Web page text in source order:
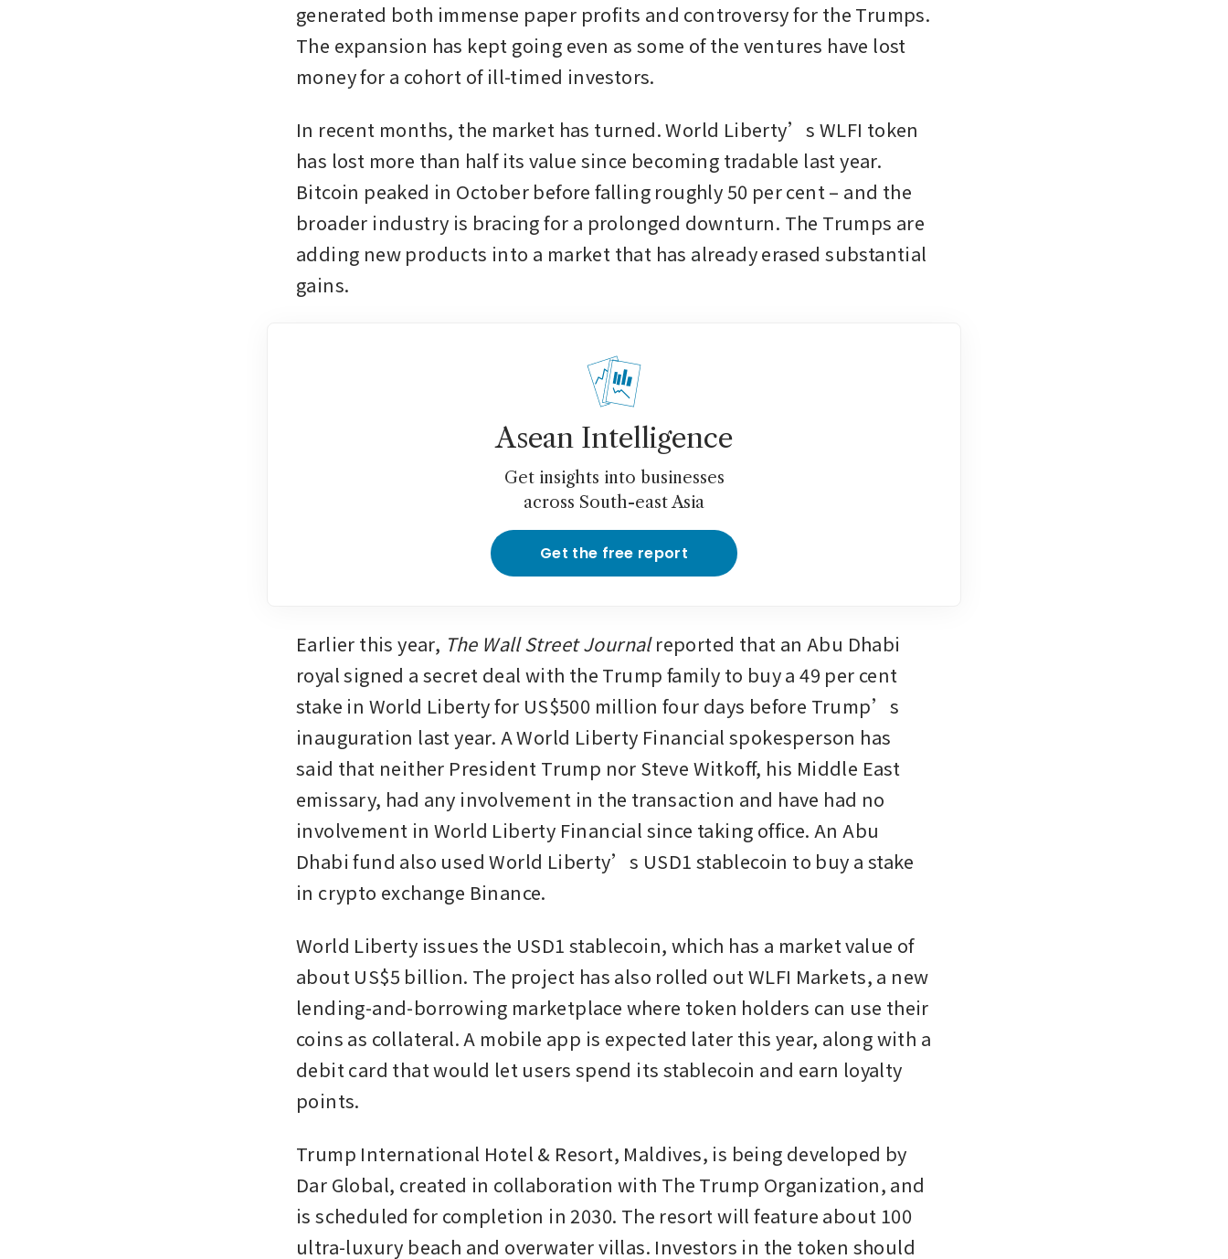
generated both immense paper profits and controversy for the Trumps.
The expansion has kept going even as some of the ventures have lost
money for a cohort of ill-timed investors.
In recent months, the market has turned. World Liberty’s WLFI token
has lost more than half its value since becoming tradable last year.
Bitcoin peaked in October before falling roughly 50 per cent – and the
broader industry is bracing for a prolonged downturn. The Trumps are
adding new products into a market that has already erased substantial
gains.
Asean Intelligence
Get insights into businesses
across South-east Asia
Get the free report
Earlier this year, The Wall Street Journal reported that an Abu Dhabi
royal signed a secret deal with the Trump family to buy a 49 per cent
stake in World Liberty for US$500 million four days before Trump’s
inauguration last year. A World Liberty Financial spokesperson has
said that neither President Trump nor Steve Witkoff, his Middle East
emissary, had any involvement in the transaction and have had no
involvement in World Liberty Financial since taking office. An Abu
Dhabi fund also used World Liberty’s USD1 stablecoin to buy a stake
in crypto exchange Binance.
World Liberty issues the USD1 stablecoin, which has a market value of
about US$5 billion. The project has also rolled out WLFI Markets, a new
lending-and-borrowing marketplace where token holders can use their
coins as collateral. A mobile app is expected later this year, along with a
debit card that would let users spend its stablecoin and earn loyalty
points.
Trump International Hotel & Resort, Maldives, is being developed by
Dar Global, created in collaboration with The Trump Organization, and
is scheduled for completion in 2030. The resort will feature about 100
ultra-luxury beach and overwater villas. Investors in the token should